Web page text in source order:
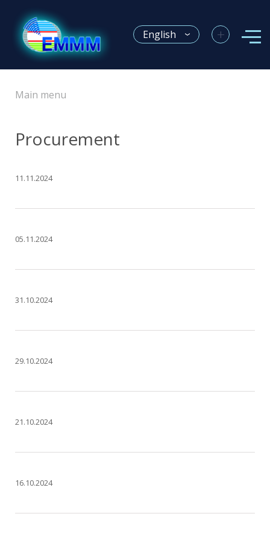
English +
Main menu
Procurement
11.11.2024
05.11.2024
31.10.2024
29.10.2024
21.10.2024
16.10.2024